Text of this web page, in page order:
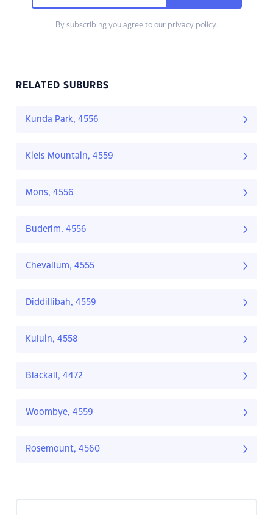
By subscribing you agree to our privacy policy.
RELATED SUBURBS
Kunda Park, 4556
Kiels Mountain, 4559
Mons, 4556
Buderim, 4556
Chevallum, 4555
Diddillibah, 4559
Kuluin, 4558
Blackall, 4472
Woombye, 4559
Rosemount, 4560